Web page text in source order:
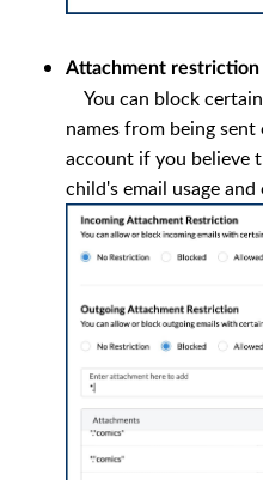
Attachment restriction
You can block
names from being
account if you believe
child's email usage